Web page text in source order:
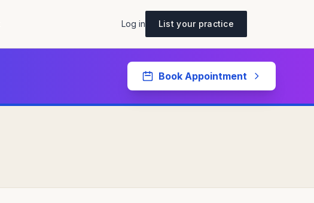
Log in List your practice
Book Appointment